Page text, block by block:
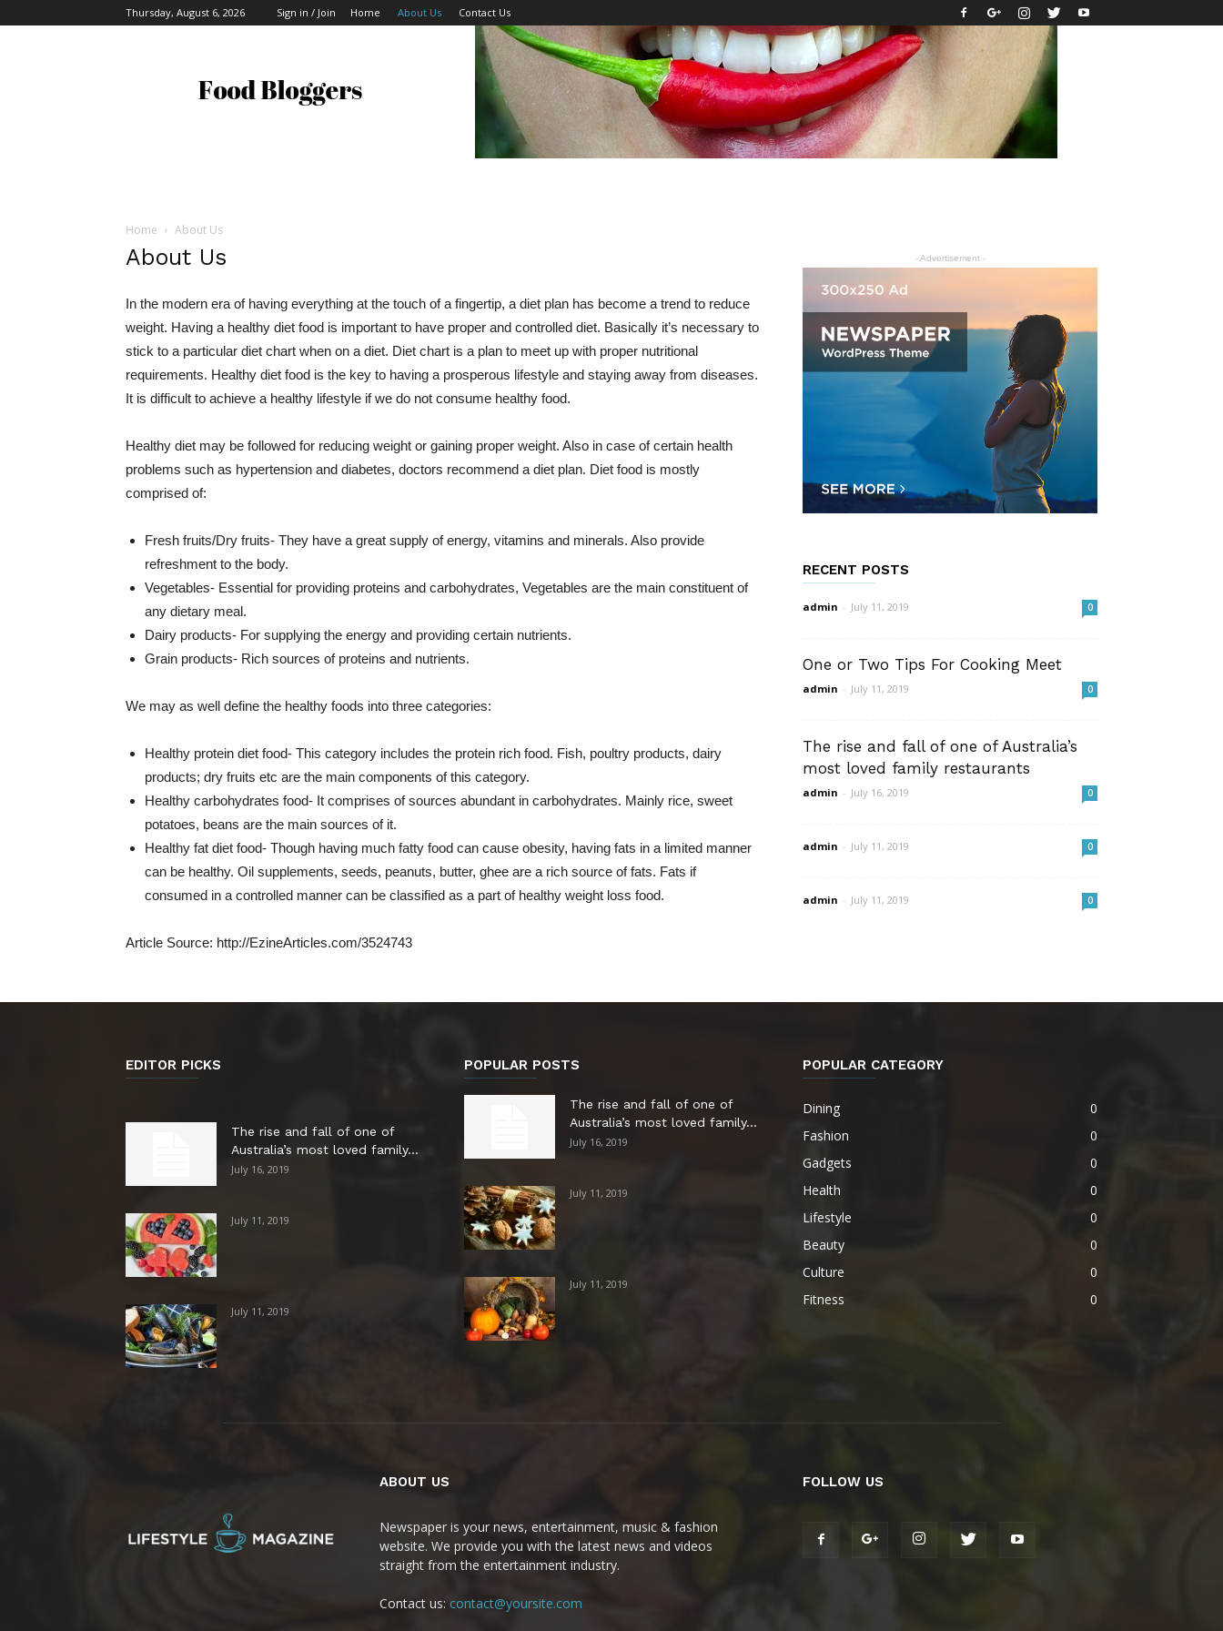
Thursday, August 6, 2026 Sign in / Join Home About Us Contact Us
Bloggers
Home About Us
About Us
In the modern era of having everything at the touch of a fingertip, a diet plan has become a trend to reduce
weight. Having a healthy diet food is important to have proper and controlled diet. Basically it’s necessary to
stick to a particular diet chart when on a diet. Diet chart is a plan to meet up with proper nutritional
requirements. Healthy diet food is the key to having a prosperous lifestyle and staying away from diseases.
It is difficult to achieve a healthy lifestyle if we do not consume healthy food.
Healthy diet may be followed for reducing weight or gaining proper weight. Also in case of certain health
problems such as hypertension and diabetes, doctors recommend a diet plan. Diet food is mostly
comprised of:
Fresh fruits/Dry fruits- They have a great supply of energy, vitamins and minerals. Also provide
refreshment to the body.
Vegetables- Essential for providing proteins and carbohydrates, Vegetables are the main constituent of
any dietary meal.
Dairy products- For supplying the energy and providing certain nutrients.
Grain products- Rich sources of proteins and nutrients.
We may as well define the healthy foods into three categories:
Healthy protein diet food- This category includes the protein rich food. Fish, poultry products, dairy
products; dry fruits etc are the main components of this category.
Healthy carbohydrates food- It comprises of sources abundant in carbohydrates. Mainly rice, sweet
potatoes, beans are the main sources of it.
Healthy fat diet food- Though having much fatty food can cause obesity, having fats in a limited manner
can be healthy. Oil supplements, seeds, peanuts, butter, ghee are a rich source of fats. Fats if
consumed in a controlled manner can be classified as a part of healthy weight loss food.
Article Source: http://EzineArticles.com/3524743
- Advertisement -
RECENT POSTS
admin - July 11, 2019 0
One or Two Tips For Cooking Meet
admin - July 11, 2019 0
The rise and fall of one of Australia’s
most loved family restaurants
admin - July 16, 2019 0
admin - July 11, 2019 0
admin - July 11, 2019 0
EDITOR PICKS
The rise and fall of one of
Australia’s most loved family...
July 16, 2019
July 11, 2019
July 11, 2019
POPULAR POSTS
The rise and fall of one of
Australia’s most loved family...
July 16, 2019
July 11, 2019
July 11, 2019
POPULAR CATEGORY
Dining
0
Fashion
0
Gadgets
0
Health
0
Lifestyle
0
Beauty
0
Culture
0
Fitness
0
ABOUT US
Newspaper is your news, entertainment, music & fashion
website. We provide you with the latest news and videos
straight from the entertainment industry.
Contact us: contact@yoursite.com
FOLLOW US